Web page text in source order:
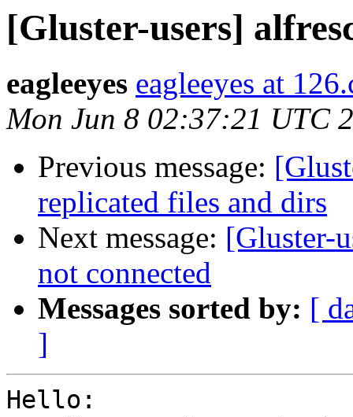
[Gluster-users]
eagleeyes eagleeyes at
Mon Jun 8 02:37:21 UTC
Previous message:
replicated files and dirs
Next message: [Gluster-
not connected
Messages sorted by: [
]
Hello: